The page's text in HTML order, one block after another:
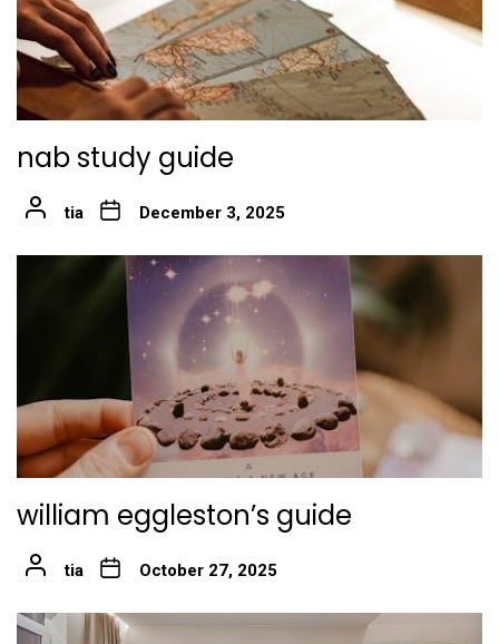
nab study guide
tia December 3, 2025
william eggleston’s guide
tia October 27, 2025